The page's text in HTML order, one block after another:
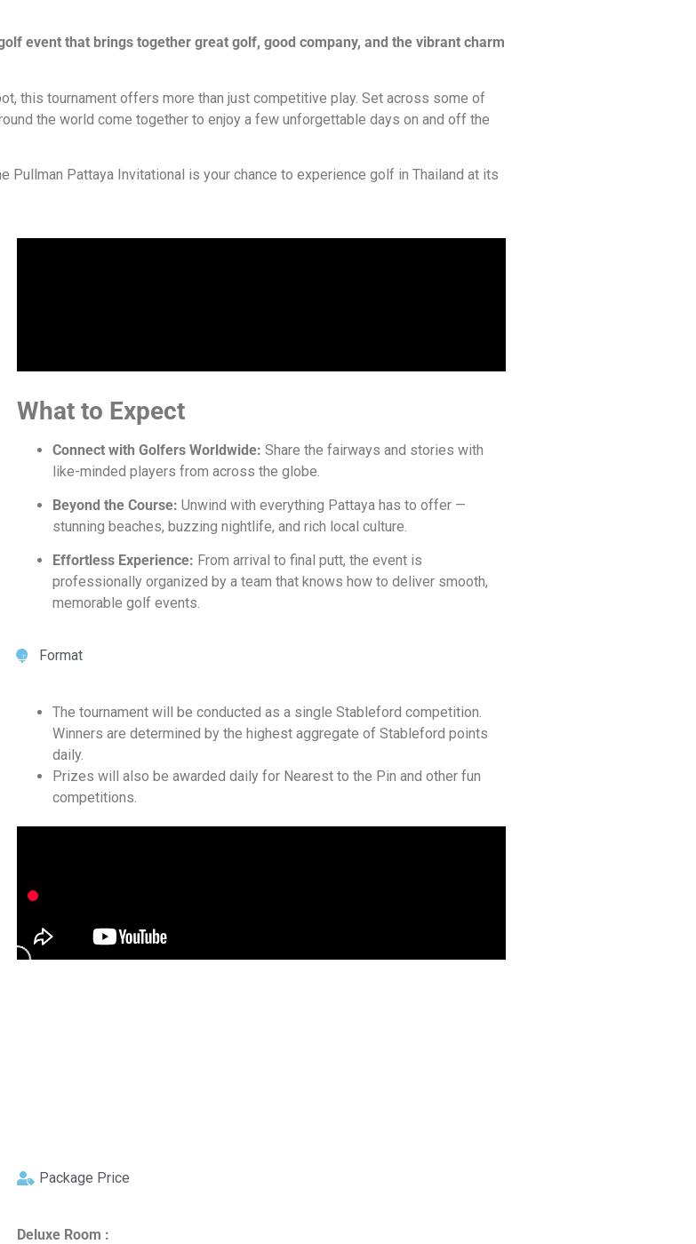
event that brings together great golf, good company, and the vibrant charm
this tournament offers more than just competitive play. Set across some of
the world come together to enjoy a few unforgettable days on and off the
Pullman Pattaya Invitational is your chance to experience golf in Thailand at its
What to Expect
Connect with Golfers Worldwide: Share the fairways and stories with
like-minded players from across the globe.
Beyond the Course: Unwind with everything Pattaya has to offer —
stunning beaches, buzzing nightlife, and rich local culture.
Effortless Experience: From arrival to final putt, the event is
professionally organized by a team that knows how to deliver smooth,
memorable golf events.
Format
The tournament will be conducted as a single Stableford competition.
Winners are determined by the highest aggregate of Stableford points
daily.
Prizes will also be awarded daily for Nearest to the Pin and other fun
competitions.
Package Price
Deluxe Room :